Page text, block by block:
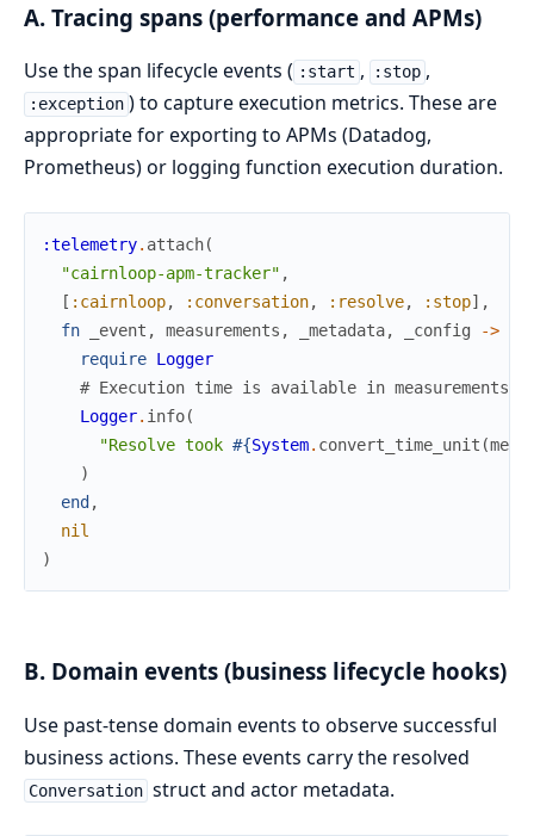
A. Tracing spans (performance and APMs)
Use the span lifecycle events ( :start , :stop ,
:exception ) to capture execution metrics. These are
appropriate for exporting to APMs (Datadog,
Prometheus) or logging function execution duration.
:telemetry. attach(
"cairnloop-apm-tracker" ,
[ :cairnloop, :conversation, :resolve, :stop] ,
fn
_event , measurements , _metadata, _config
->
require Logger
# Execution time is available in
Logger. info(
"Resolve took #{System. convert_time_unit (
)
end ,
nil
)
B. Domain events (business lifecycle hooks)
Use past-tense domain events to observe successful
business actions. These events carry the resolved
Conversation struct and actor metadata.